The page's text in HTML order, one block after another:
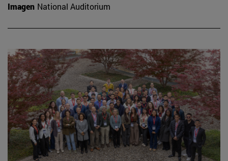
Imagen National Auditorium